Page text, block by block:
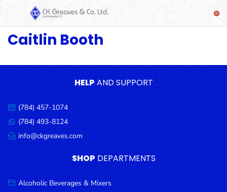
SHOP
Beverages
& Mixers
Fresh
Produce
Automotive
Frozen
Food
Baby
Caitlin Booth
HELPAND SUPPORT
Call
us:
(784) 457-1074
Message
us:
(784) 493-8124
Email
us:
info@ckgreaves.com
SHOP DEPARTMENTS
Alcoholic Beverages & Mixers